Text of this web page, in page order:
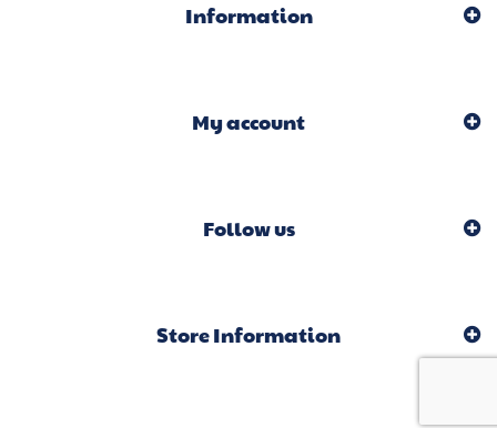
Information
My account
Follow us
Store Information